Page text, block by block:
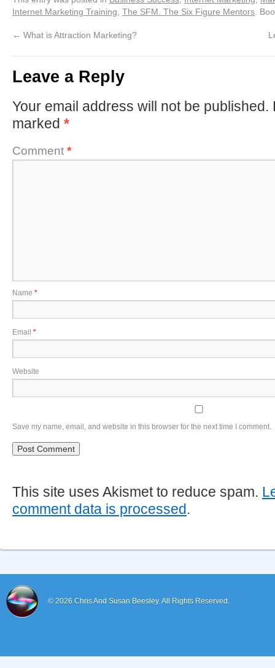
Internet Marketing Training The SFM. The Six Figure Mentors .
← What is Attraction Marketing?
Leave a Reply
Your email address will not be published.
marked *
Comment *
Name *
Email *
Website
Save my name, email, and website in this browser for the next time I comment.
This site uses Akismet to reduce spam.
comment data is processed.
© 2026 Chris And Susan Beesley.All Rights Reserved.